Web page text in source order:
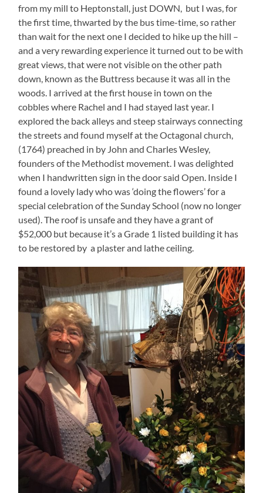
from my mill to Heptonstall, just DOWN, but I was, for
the first time, thwarted by the bus time-time, so rather
than wait for the next one I decided to hike up the hill –
and a very rewarding experience it turned out to be with
great views, that were not visible on the other path
down, known as the Buttress because it was all in the
woods. I arrived at the first house in town on the
cobbles where Rachel and I had stayed last year. I
explored the back alleys and steep stairways connecting
the streets and found myself at the Octagonal church,
(1764) preached in by John and Charles Wesley,
founders of the Methodist movement. I was delighted
when I handwritten sign in the door said Open. Inside I
found a lovely lady who was ‘doing the flowers’ for a
special celebration of the Sunday School (now no longer
used). The roof is unsafe and they have a grant of
$52,000 but because it’s a Grade 1 listed building it has
to be restored by a plaster and lathe ceiling.